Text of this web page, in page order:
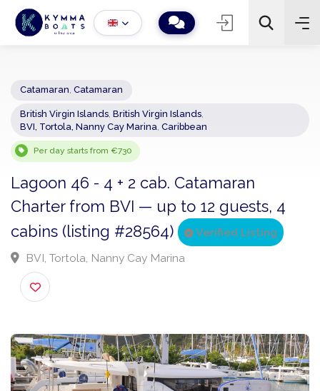
− 2 +
British Virgin Islands,British Virgin Islands
Per day starts from €730
Lagoon 46 - 4 + 2 cab. Catamaran
Charter from BVI — up to 12 guests, 4
cabins (listing #28564)
BVI, Tortola, Nanny Cay Marina